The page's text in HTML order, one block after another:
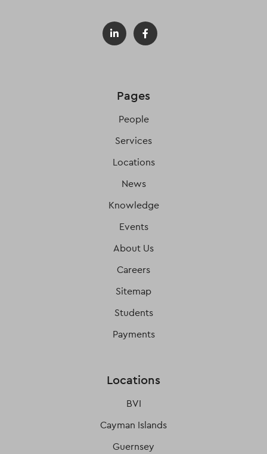
Pages
People
Services
Locations
News
Knowledge
Events
About Us
Careers
Sitemap
Students
Payments
Locations
BVI
Cayman Islands
Guernsey